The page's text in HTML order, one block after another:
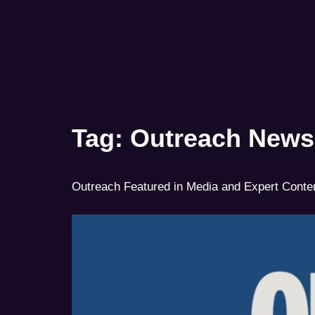
Tag: Outreach News
Outreach Featured in Media and Expert